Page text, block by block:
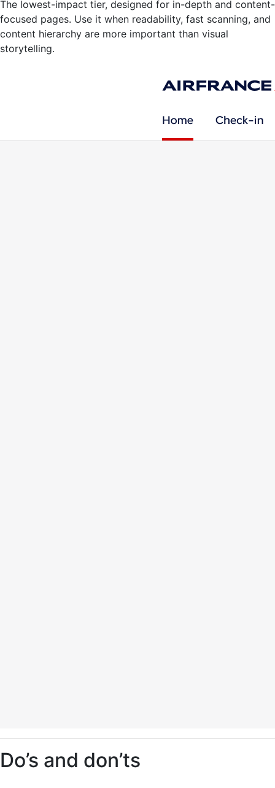
The lowest-impact tier, designed for in-depth and content-
focused pages. Use it when readability, fast scanning, and
content hierarchy are more important than visual
storytelling.
Do’s and don’ts